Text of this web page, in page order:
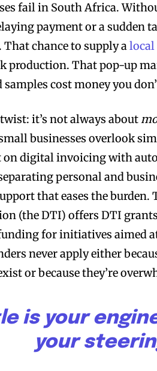
fail in South Africa.
payment or a sudden
chance to supply alocal
production. That pop-up
cost money you
twist: it’s not always about
businesses overlook
on digital invoicing with
personal and
that eases the
(the DTI) offers DTI
for initiatives aimed
never apply either
or because they’re
is your
your